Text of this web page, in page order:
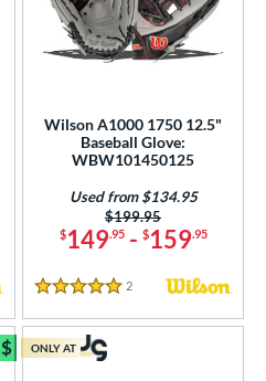
Wilson A1000 1750 12.5"
Baseball Glove:
WBW101450125
$149.95- $159.95
Price was:
$199.95
Used from $134.95
5 Stars
2 Reviews
$
Bundle and Save
ONLY AT